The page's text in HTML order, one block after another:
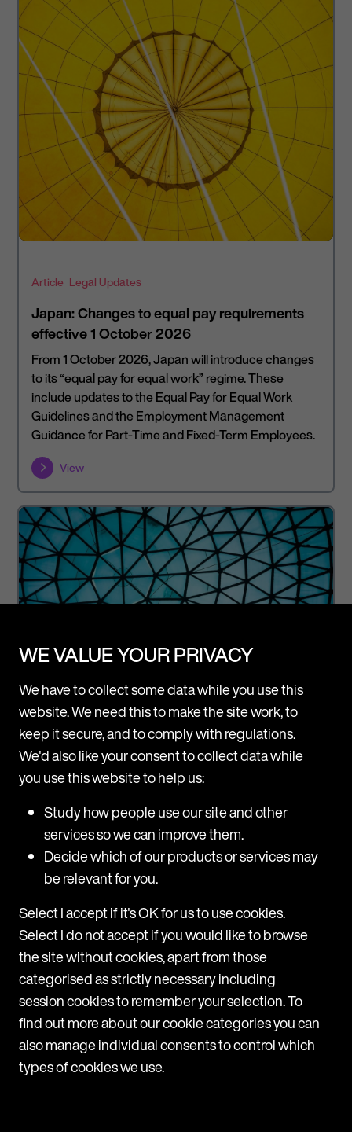
Article Legal Updates
Japan: Changes to equal pay requirements
effective 1 October 2026
From 1 October 2026, Japan will introduce changes
to its “equal pay for equal work” regime. These
include updates to the Equal Pay for Equal Work
Guidelines and the Employment Management
Guidance for Part-Time and Fixed-Term Employees.
View
Article Legal Updates
Belgium: A new one-week notice period for
the first six months of employment
From 1 August 2026, Belgian law introduces a one-
week notice period for the first six months of any
new indefinite-term employment contract. This
applies to contracts whose performance begins on
or after 1 August 2026. Existing contracts remain
subject to the current rules.
View
WE VALUE YOUR PRIVACY
We have to collect some data while you use this
website. We need this to make the site work, to
keep it secure, and to comply with regulations.
We'd also like your consent to collect data while
you use this website to help us:
Study how people use our site and other
services so we can improve them.
Decide which of our products or services may
be relevant for you.
Select I accept if it's OK for us to use cookies.
Select I do not accept if you would like to browse
the site without cookies, apart from those
categorised as strictly necessary including
session cookies to remember your selection. To
find out more about our cookie categories you can
also manage individual consents to control which
types of cookies we use.